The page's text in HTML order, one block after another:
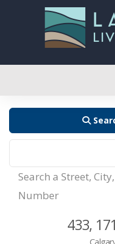
Search a Street,
Number
433,